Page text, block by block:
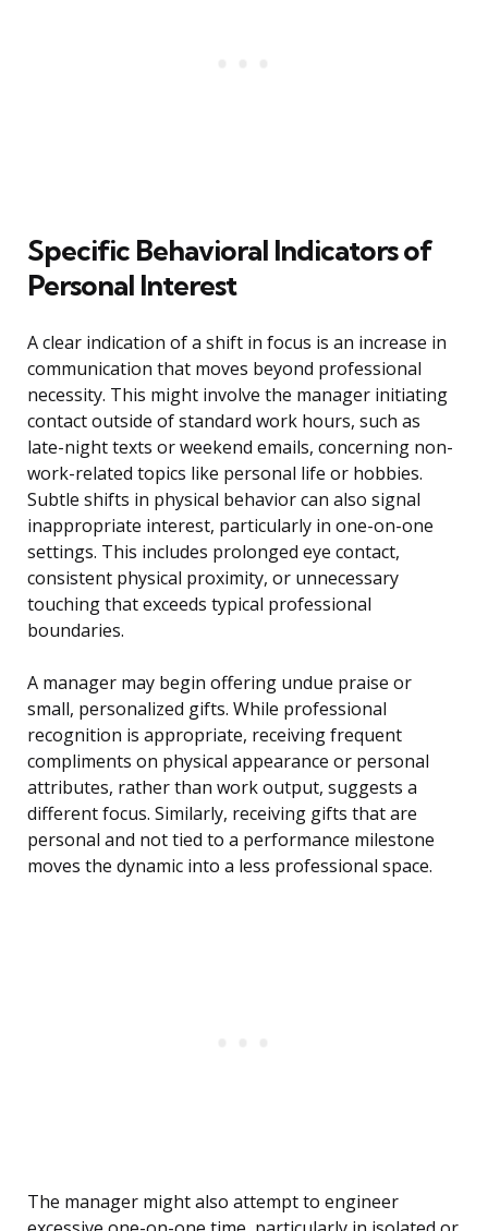
Specific Behavioral Indicators of
Personal Interest
A clear indication of a shift in focus is an increase in
communication that moves beyond professional
necessity. This might involve the manager initiating
contact outside of standard work hours, such as
late-night texts or weekend emails, concerning non-
work-related topics like personal life or hobbies.
Subtle shifts in physical behavior can also signal
inappropriate interest, particularly in one-on-one
settings. This includes prolonged eye contact,
consistent physical proximity, or unnecessary
touching that exceeds typical professional
boundaries.
A manager may begin offering undue praise or
small, personalized gifts. While professional
recognition is appropriate, receiving frequent
compliments on physical appearance or personal
attributes, rather than work output, suggests a
different focus. Similarly, receiving gifts that are
personal and not tied to a performance milestone
moves the dynamic into a less professional space.
The manager might also attempt to engineer